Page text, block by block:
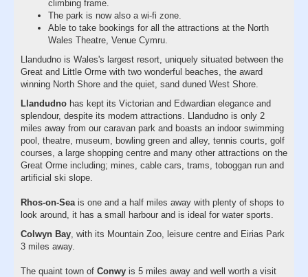
climbing frame.
The park is now also a wi-fi zone.
Able to take bookings for all the attractions at the North
Wales Theatre, Venue Cymru.
Llandudno is Wales's largest resort, uniquely situated between the
Great and Little Orme with two wonderful beaches, the award
winning North Shore and the quiet, sand duned West Shore.
Llandudno has kept its Victorian and Edwardian elegance and
splendour, despite its modern attractions. Llandudno is only 2
miles away from our caravan park and boasts an indoor swimming
pool, theatre, museum, bowling green and alley, tennis courts, golf
courses, a large shopping centre and many other attractions on the
Great Orme including; mines, cable cars, trams, toboggan run and
artificial ski slope.
Rhos-on-Sea is one and a half miles away with plenty of shops to
look around, it has a small harbour and is ideal for water sports.
Colwyn Bay , with its Mountain Zoo, leisure centre and Eirias Park
3 miles away.
The quaint town of Conwy is 5 miles away and well worth a visit